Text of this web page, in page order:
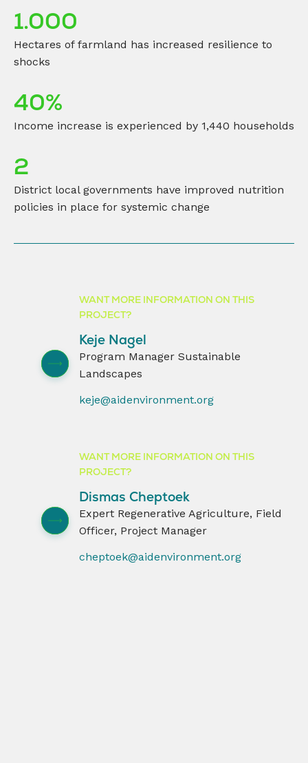
1.000
Hectares of farmland has increased resilience to
shocks
40%
Income increase is experienced by 1,440 households
2
District local governments have improved nutrition
policies in place for systemic change
WANT MORE INFORMATION ON THIS
PROJECT?
Keje Nagel
Program Manager Sustainable
Landscapes
keje@aidenvironment.org
WANT MORE INFORMATION ON THIS
PROJECT?
Dismas Cheptoek
Expert Regenerative Agriculture, Field
Officer, Project Manager
cheptoek@aidenvironment.org